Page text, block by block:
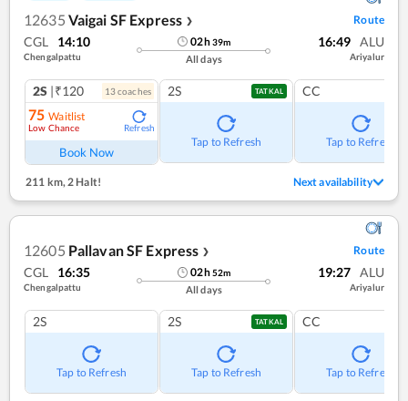
12635 Vaigai SF Express ❯ Route
CGL 14:10
Chengalpattu
02h39m
All days
16:49 ALU
Ariyalur
2S |₹120 13coaches
75 Waitlist
Low Chance Refresh
Book Now
2S TATKAL
Tap to Refresh
CC
Tap to Refresh
211 km, 2 Halt! Next availability
12605 Pallavan SF Express ❯ Route
CGL 16:35
Chengalpattu
02h52m
All days
19:27 ALU
Ariyalur
2S
Tap to Refresh
2S TATKAL
Tap to Refresh
CC
Tap to Refresh